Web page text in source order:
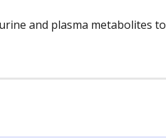
and plasma metabolites to